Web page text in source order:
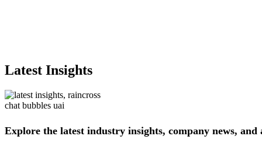
Latest Insights
Explore the latest industry insights, company news, and